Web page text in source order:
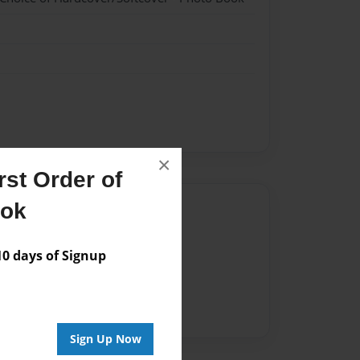
Order of
days of Signup
Sign Up Now
×